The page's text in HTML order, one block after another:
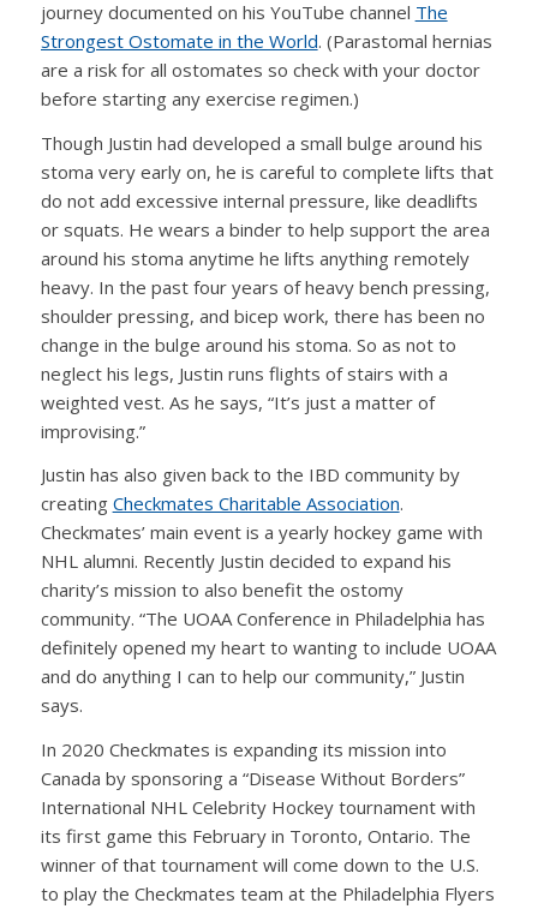
journey documented on his YouTube channel The
Strongest Ostomate in the World. (Parastomal hernias
are a risk for all ostomates so check with your doctor
before starting any exercise regimen.)
Though Justin had developed a small bulge around his
stoma very early on, he is careful to complete lifts that
do not add excessive internal pressure, like deadlifts
or squats. He wears a binder to help support the area
around his stoma anytime he lifts anything remotely
heavy. In the past four years of heavy bench pressing,
shoulder pressing, and bicep work, there has been no
change in the bulge around his stoma. So as not to
neglect his legs, Justin runs flights of stairs with a
weighted vest. As he says, “It’s just a matter of
improvising.”
Justin has also given back to the IBD community by
creating Checkmates Charitable Association.
Checkmates’ main event is a yearly hockey game with
NHL alumni. Recently Justin decided to expand his
charity’s mission to also benefit the ostomy
community. “The UOAA Conference in Philadelphia has
definitely opened my heart to wanting to include UOAA
and do anything I can to help our community,” Justin
says.
In 2020 Checkmates is expanding its mission into
Canada by sponsoring a “Disease Without Borders”
International NHL Celebrity Hockey tournament with
its first game this February in Toronto, Ontario. The
winner of that tournament will come down to the U.S.
to play the Checkmates team at the Philadelphia Flyers